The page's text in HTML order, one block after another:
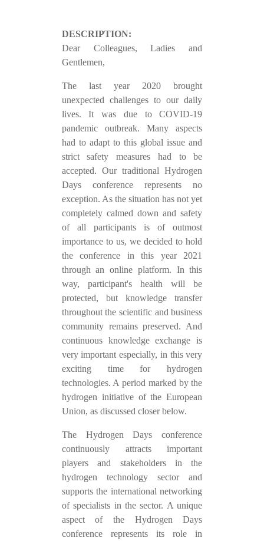
DESCRIPTION:
Dear Colleagues, Ladies and
Gentlemen,
The last year 2020 brought
unexpected challenges to our daily
lives. It was due to COVID-19
pandemic outbreak. Many aspects
had to adapt to this global issue and
strict safety measures had to be
accepted. Our traditional Hydrogen
Days conference represents no
exception. As the situation has not yet
completely calmed down and safety
of all participants is of outmost
importance to us, we decided to hold
the conference in this year 2021
through an online platform. In this
way, participant's health will be
protected, but knowledge transfer
throughout the scientific and business
community remains preserved. And
continuous knowledge exchange is
very important especially, in this very
exciting time for hydrogen
technologies. A period marked by the
hydrogen initiative of the European
Union, as discussed closer below.
The Hydrogen Days conference
continuously attracts important
players and stakeholders in the
hydrogen technology sector and
supports the international networking
of specialists in the sector. A unique
aspect of the Hydrogen Days
conference represents its role in